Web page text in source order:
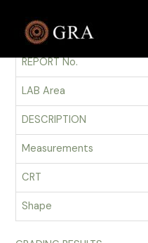
contentGRADING REPORT
REPORT No.
LAB Area
DESCRIPTION
Measurements
CRT
Shape